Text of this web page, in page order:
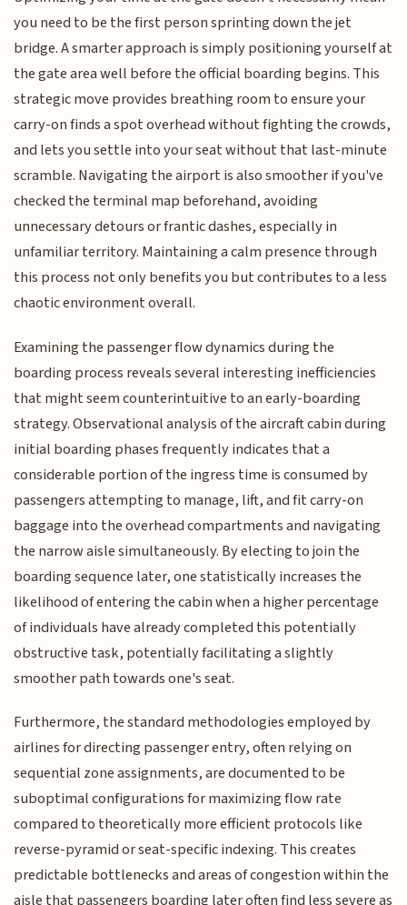
you need to be the first person sprinting down the jet
bridge. A smarter approach is simply positioning yourself at
the gate area well before the official boarding begins. This
strategic move provides breathing room to ensure your
carry-on finds a spot overhead without fighting the crowds,
and lets you settle into your seat without that last-minute
scramble. Navigating the airport is also smoother if you've
checked the terminal map beforehand, avoiding
unnecessary detours or frantic dashes, especially in
unfamiliar territory. Maintaining a calm presence through
this process not only benefits you but contributes to a less
chaotic environment overall.
Examining the passenger flow dynamics during the
boarding process reveals several interesting inefficiencies
that might seem counterintuitive to an early-boarding
strategy. Observational analysis of the aircraft cabin during
initial boarding phases frequently indicates that a
considerable portion of the ingress time is consumed by
passengers attempting to manage, lift, and fit carry-on
baggage into the overhead compartments and navigating
the narrow aisle simultaneously. By electing to join the
boarding sequence later, one statistically increases the
likelihood of entering the cabin when a higher percentage
of individuals have already completed this potentially
obstructive task, potentially facilitating a slightly
smoother path towards one's seat.
Furthermore, the standard methodologies employed by
airlines for directing passenger entry, often relying on
sequential zone assignments, are documented to be
suboptimal configurations for maximizing flow rate
compared to theoretically more efficient protocols like
reverse-pyramid or seat-specific indexing. This creates
predictable bottlenecks and areas of congestion within the
aisle that passengers boarding later often find less severe as